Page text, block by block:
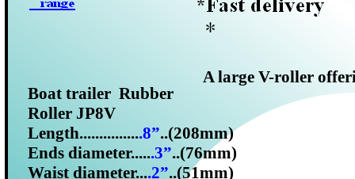
A large V-roller
Boat trailer Rubber
Roller JP8V
Length................8”..(208mm)
Ends diameter......3”..(76mm)
Waist diameter....2”..(51mm)